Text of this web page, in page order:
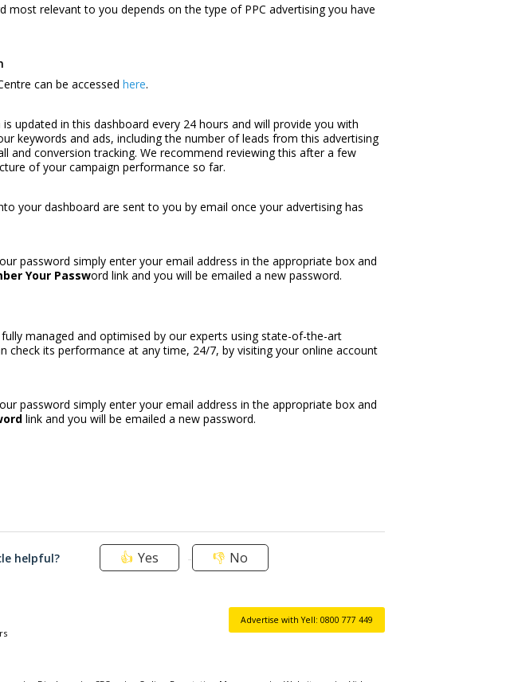
most relevant to you depends on the type of PPC advertising you have
can be accessed here.
updated in this dashboard every 24 hours and will provide you with
keywords and ads, including the number of leads from this advertising
and conversion tracking. We recommend reviewing this after a few
of your campaign performance so far.
your dashboard are sent to you by email once your advertising has
password simply enter your email address in the appropriate box and
Your Password link and you will be emailed a new password.
managed and optimised by our experts using state-of-the-art
check its performance at any time, 24/7, by visiting your online account
password simply enter your email address in the appropriate box and
link and you will be emailed a new password.
helpful? Yes No
Advertise with Yell: 0800 777 449